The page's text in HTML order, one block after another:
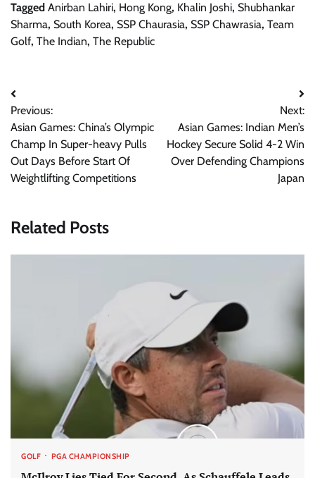
Tagged Anirban Lahiri, Hong Kong, Khalin Joshi, Shubhankar
Sharma, South Korea, SSP Chaurasia, SSP Chawrasia, Team
Golf, The Indian, The Republic
Post
navigation
Previous:
Asian Games: China’s Olympic
Champ In Super-heavy Pulls
Out Days Before Start Of
Weightlifting Competitions
Next:
Asian Games: Indian Men’s
Hockey Secure Solid 4-2 Win
Over Defending Champions
Japan
Related Posts
GOLF PGA CHAMPIONSHIP